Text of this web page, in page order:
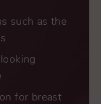
such as the
for breast